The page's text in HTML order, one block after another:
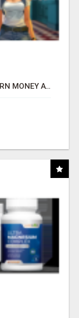
AFFILIATE PARTNERS WANTED, EARN MONEY AT WWW.SHOWALTERFOUNDATION.ORG